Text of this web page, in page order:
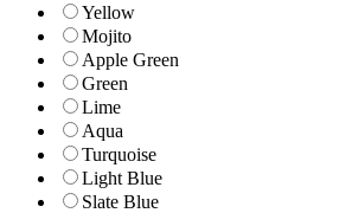
Yellow
Mojito
Apple Green
Green
Lime
Aqua
Turquoise
Light Blue
Slate Blue